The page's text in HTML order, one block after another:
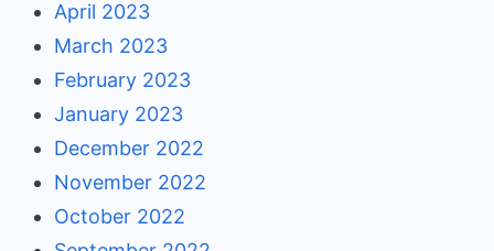
April 2023
March 2023
February 2023
January 2023
December 2022
November 2022
October 2022